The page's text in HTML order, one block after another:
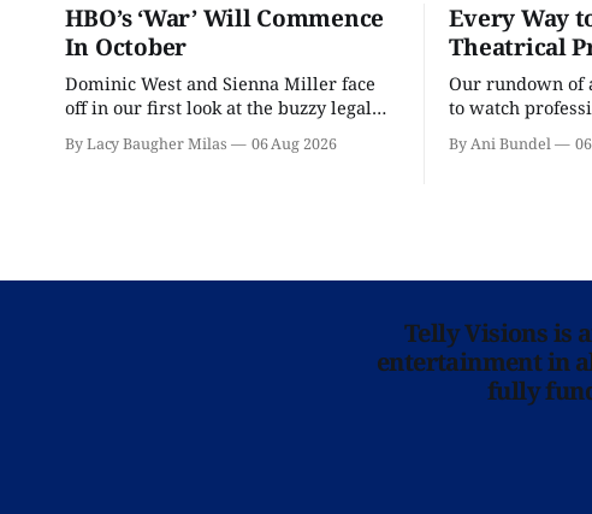
HBO’s ‘War’ Will Commence
In October
Dominic West and Sienna Miller face
off in our first look at the buzzy legal
By Lacy Baugher Milas 06 Aug 2026
Every Way
Theatrical
Our rundown of
to watch
By Ani Bundel
Telly Visions is
entertainment in
fully